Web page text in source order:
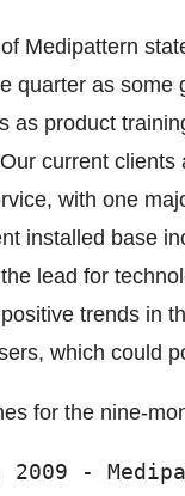
Medipattern
quarter as
as product
current
with one
installed base
lead for
trends in
which could
for the nine-
-